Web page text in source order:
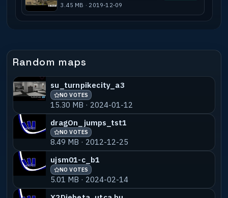
3.45 MB · 2019-12-09
Random maps
su_turnpikecity_a3
NO VOTES
15.30 MB · 2024-01-12
dragOn_jumps_tst1
NO VOTES
8.49 MB · 2012-12-25
ujsm01-c_b1
NO VOTES
5.01 MB · 2024-02-14